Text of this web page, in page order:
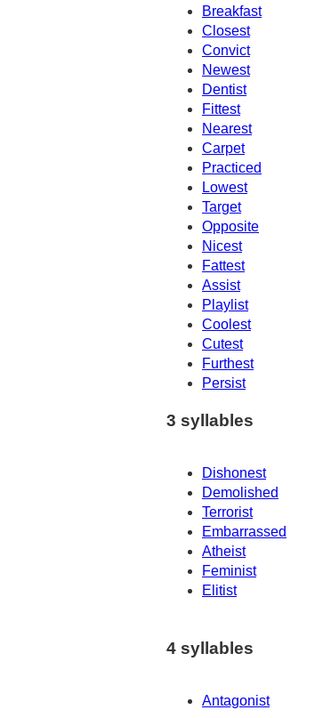
Breakfast
Closest
Convict
Newest
Dentist
Fittest
Nearest
Carpet
Practiced
Lowest
Target
Opposite
Nicest
Fattest
Assist
Playlist
Coolest
Cutest
Furthest
Persist
3 syllables
Dishonest
Demolished
Terrorist
Embarrassed
Atheist
Feminist
Elitist
4 syllables
Antagonist